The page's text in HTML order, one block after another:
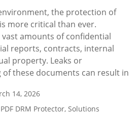
the protection of
more critical than ever.
amounts of confidential
reports, contracts, internal
property. Leaks or
these documents can result in
14, 2026
PDF DRM Protector,Solutions